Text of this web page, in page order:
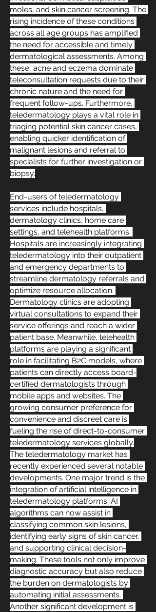
moles, and skin cancer screening. The
rising incidence of these conditions
across all age groups has amplified
the need for accessible and timely
dermatological assessments. Among
these, acne and eczema dominate
teleconsultation requests due to their
chronic nature and the need for
frequent follow-ups. Furthermore,
teledermatology plays a vital role in
triaging potential skin cancer cases,
enabling quicker identification of
malignant lesions and referral to
specialists for further investigation or
biopsy.
End-users of teledermatology
services include hospitals,
dermatology clinics, home care
settings, and telehealth platforms.
Hospitals are increasingly integrating
teledermatology into their outpatient
and emergency departments to
streamline dermatology referrals and
optimize resource allocation.
Dermatology clinics are adopting
virtual consultations to expand their
service offerings and reach a wider
patient base. Meanwhile, telehealth
platforms are playing a significant
role in facilitating B2C models, where
patients can directly access board-
certified dermatologists through
mobile apps and websites. The
growing consumer preference for
convenience and discreet care is
fueling the rise of direct-to-consumer
teledermatology services globally.
The teledermatology market has
recently experienced several notable
developments. One major trend is the
integration of artificial intelligence in
teledermatology platforms. AI
algorithms can now assist in
classifying common skin lesions,
identifying early signs of skin cancer,
and supporting clinical decision-
making. These tools not only improve
diagnostic accuracy but also reduce
the burden on dermatologists by
automating initial assessments.
Another significant development is